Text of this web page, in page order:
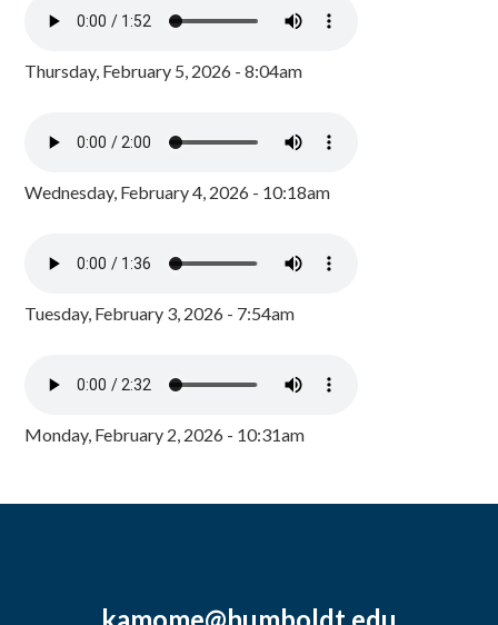
Thursday, February 5, 2026 - 8:04am
Wednesday, February 4, 2026 - 10:18am
Tuesday, February 3, 2026 - 7:54am
Monday, February 2, 2026 - 10:31am